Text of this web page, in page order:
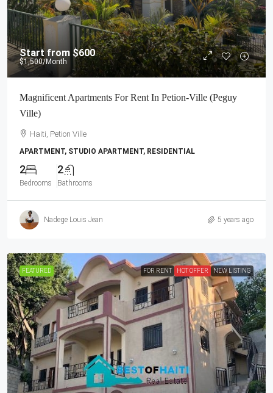
Start from $600
$1,500/Month
Magnificent Apartments For Rent In Petion-Ville (Peguy
Ville)
Haiti, Petion Ville
APARTMENT, STUDIO APARTMENT, RESIDENTIAL
2
Bedrooms
2
Bathrooms
Nadege Louis Jean 5 years ago
FEATURED FOR RENT HOT OFFER NEW LISTING